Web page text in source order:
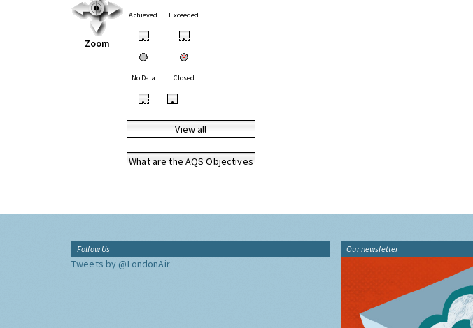
Zoom
Achieved Exceeded
• •
No Data Closed
• •
View all
What are the AQS Objectives
Follow Us
Tweets by @LondonAir
Our newsletter